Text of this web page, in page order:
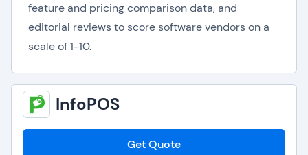
feature and pricing comparison data, and
editorial reviews to score software vendors on a
scale of 1-10.
InfoPOS
Get Quote